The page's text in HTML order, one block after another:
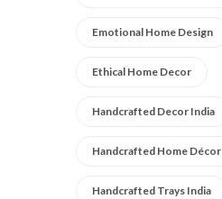
Emotional Home Design
Ethical Home Decor
Handcrafted Decor India
Handcrafted Home Décor
Handcrafted Trays India